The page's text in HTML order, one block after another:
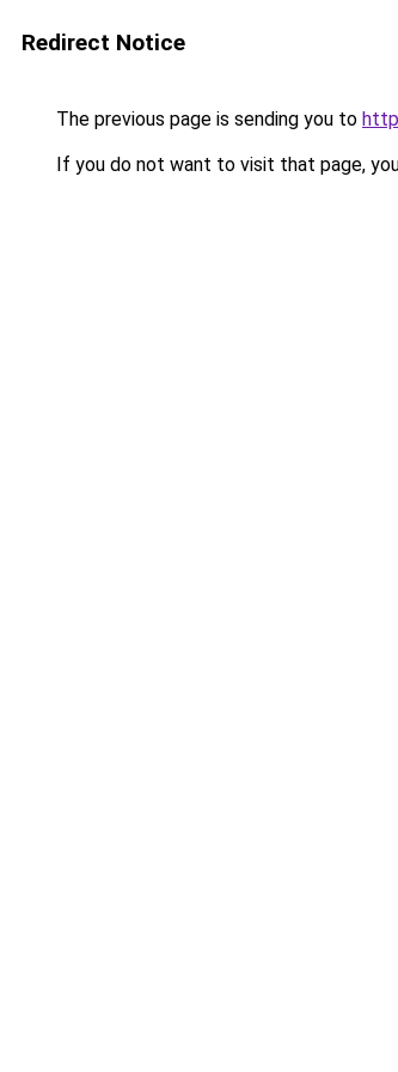
Redirect Notice
The previous page is sending you to
If you do not want to visit that page,